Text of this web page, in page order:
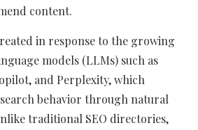
content.
in response to the growing
models (LLMs) such as
and Perplexity, which
behavior through natural
traditional SEO directories,